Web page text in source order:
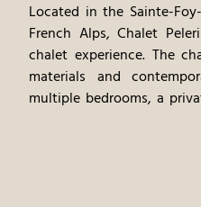
Located in the Sainte-
French Alps, Chalet
chalet experience. The
materials and
multiple bedrooms, a
Gourmet meals are
emphasizing local